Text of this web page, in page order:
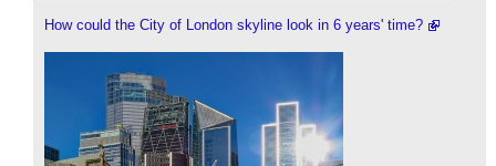
How could the City of London skyline look in 6 years' time?